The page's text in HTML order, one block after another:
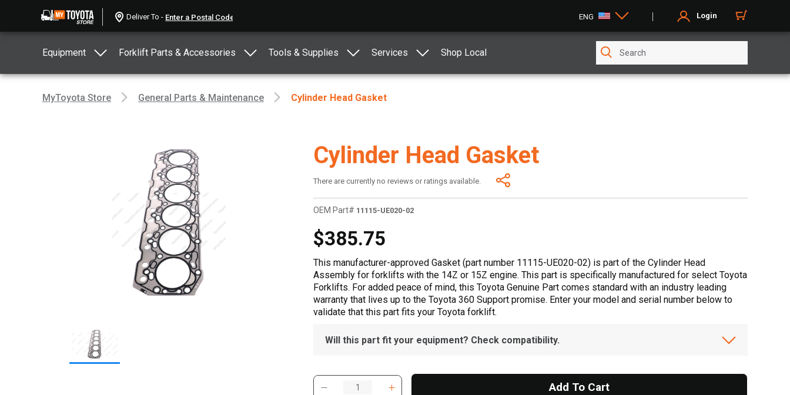
Deliver To - ENG Login
Equipment Forklift Parts & Accessories Tools & Supplies Services Shop Local
MyToyota Store General Parts & Maintenance Cylinder Head Gasket
Cylinder Head Gasket
There are currently no reviews or ratings available.
OEM Part# 11115-UE020-02
$385.75
This manufacturer-approved Gasket (part number 11115-UE020-02) is part of the Cylinder Head
Assembly for forklifts with the 14Z or 15Z engine. This part is specifically manufactured for select Toyota
Forklifts. For added peace of mind, this Toyota Genuine Part comes standard with an industry leading
warranty that lives up to the Toyota 360 Support promise. Enter your model and serial number below to
validate that this part fits your Toyota forklift.
Will this part fit your equipment? Check compatibility.
Add To Cart